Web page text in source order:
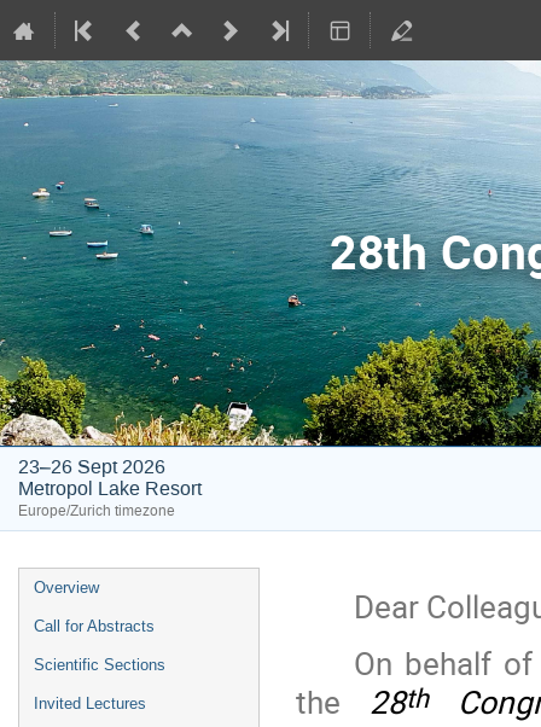
28th
23–26 Sept 2026
Metropol Lake Resort
Europe/Zurich timezone
Event
menu
Overview
Call for Abstracts
Scientific Sections
Invited Lectures
Dear
On behalf
the 28th